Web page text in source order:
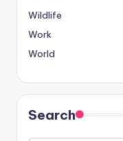
Wildlife
Work
World
Search